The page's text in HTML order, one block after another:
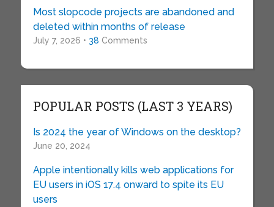
Most slopcode projects are abandoned and
deleted within months of release
July 7, 2026 • 38 Comments
POPULAR POSTS (LAST 3 YEARS)
Is 2024 the year of Windows on the desktop?
June 20, 2024
Apple intentionally kills web applications for
EU users in iOS 17.4 onward to spite its EU
users